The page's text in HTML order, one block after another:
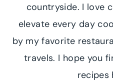
countryside. I love
elevate every day
by my favorite
travels. I hope you
recipes